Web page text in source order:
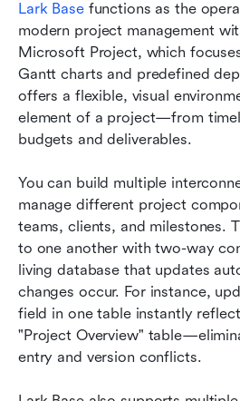
Lark Base functions as the
modern project management
Microsoft Project, which
Gantt charts and predefined
offers a flexible, visual
element of a project—from
budgets and deliverables.
You can build multiple
manage different project
teams, clients, and milestones.
to one another with two-way
living database that updates
changes occur. For instance,
field in one table instantly
"Project Overview"
entry and version conflicts.